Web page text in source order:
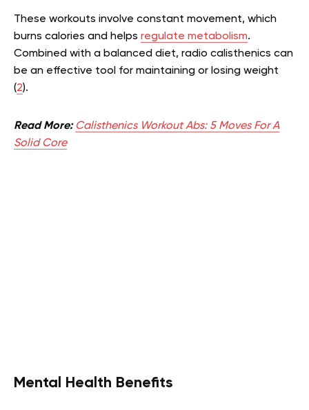
These workouts involve constant movement, which
burns calories and helps regulate metabolism.
Combined with a balanced diet, radio calisthenics can
be an effective tool for maintaining or losing weight
(2).
Read More:Calisthenics Workout Abs: 5 Moves For A
Solid Core
Mental Health Benefits